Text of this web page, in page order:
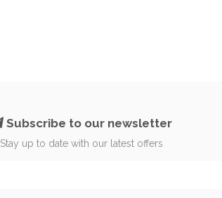
Subscribe to our newsletter
Stay up to date with our latest offers